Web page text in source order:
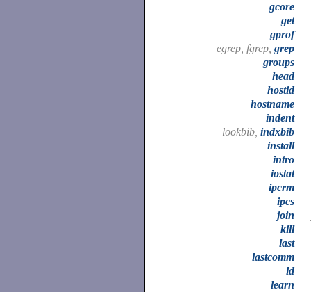
gcore
get
gprof
egrep, fgrep, grep
groups
head
hostid
hostname
indent
lookbib, indxbib
install
intro
iostat
ipcrm
ipcs
join
kill
last
lastcomm
ld
learn